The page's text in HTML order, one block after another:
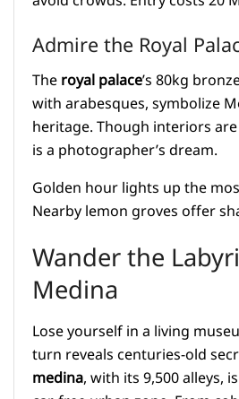
Admire the Royal
Theroyal palace’s 80kg
with arabesques, symbolize
heritage. Though interiors
is a photographer’s dream.
Golden hour lights up the
Nearby lemon groves offer
Wander the
Medina
Lose yourself in a living
turn reveals centuries-old
medina, with its 9,500 alleys,